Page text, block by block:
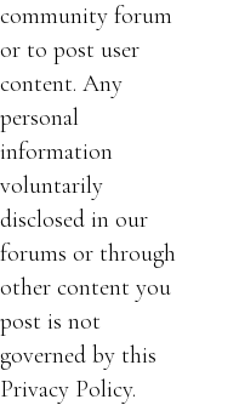
community forum
or to post user
content. Any
personal
information
voluntarily
disclosed in our
forums or through
other content you
post is not
governed by this
Privacy Policy.